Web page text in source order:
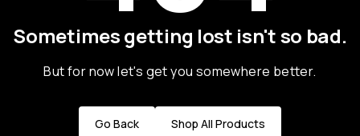
Sometimes getting lost isn't so bad.
But for now let's get you somewhere better.
Go Back Shop All Products